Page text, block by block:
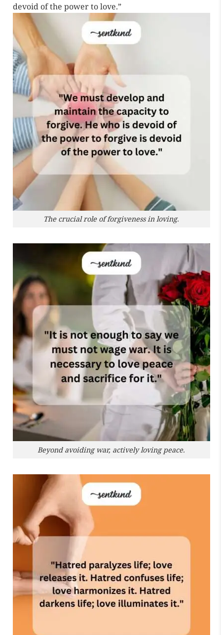
devoid of the power to love.”
The crucial role of forgiveness in loving.
Beyond avoiding war, actively loving peace.